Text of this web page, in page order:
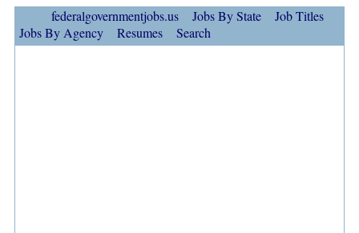
federalgovernmentjobs.us Jobs By State
Job Titles
Jobs By Agency
Resumes Search